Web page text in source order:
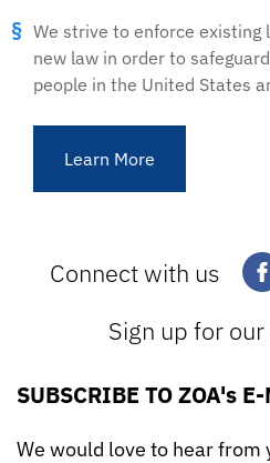
We strive to enforce existing
new law in order to
people in the United States
Learn More
Connect with us
Sign up for
SUBSCRIBE TO ZOA's
We would love to hear from